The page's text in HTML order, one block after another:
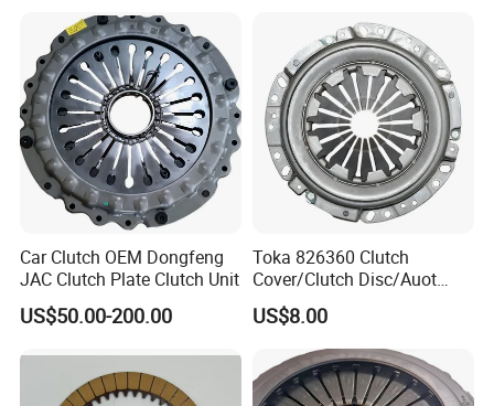
Car Clutch OEM Dongfeng
JAC Clutch Plate Clutch Unit
US$50.00-200.00
Toka 826360 Clutch
Cover/Clutch Disc/Auot
Spare Parts Pressure Plate
Disc Release Bearing Clutch
Kitcompatible with Car
US$8.00